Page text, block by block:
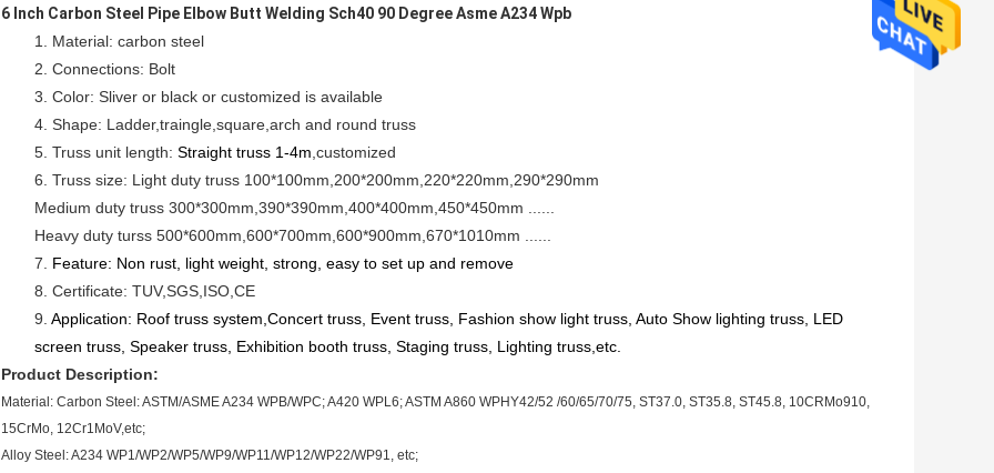
6 Inch Carbon Steel Pipe Elbow Butt Welding Sch40 90 Degree Asme A234 Wpb
1. Material: carbon steel
2. Connections: Bolt
3. Color: Sliver or black or customized is available
4. Shape: Ladder,traingle,square,arch and round truss
5. Truss unit length: Straight truss 1-4m,customized
6. Truss size: Light duty truss 100*100mm,200*200mm,220*220mm,290*290mm
Medium duty truss 300*300mm,390*390mm,400*400mm,450*450mm ......
Heavy duty turss 500*600mm,600*700mm,600*900mm,670*1010mm ......
7. Feature: Non rust, light weight, strong, easy to set up and remove
8. Certificate: TUV,SGS,ISO,CE
9. Application: Roof truss system,Concert truss, Event truss, Fashion show light truss, Auto Show lighting truss, LED
screen truss, Speaker truss, Exhibition booth truss, Staging truss, Lighting truss,etc.
Product Description:
Material: Carbon Steel: ASTM/ASME A234 WPB/WPC; A420 WPL6; ASTM A860 WPHY42/52 /60/65/70/75, ST37.0, ST35.8, ST45.8, 10CRMo910,
15CrMo, 12Cr1MoV,etc;
Alloy Steel: A234 WP1/WP2/WP5/WP9/WP11/WP12/WP22/WP91, etc;